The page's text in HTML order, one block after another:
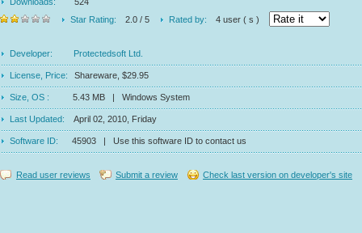
Star Rating:
2.0 / 5 Rated by: 4 user ( s )
Developer: Protectedsoft Ltd.
License, Price: Shareware, $29.95
Size, OS : 5.43 MB | Windows System
Last Updated: April 02, 2010, Friday
Software ID: 45903 | Use this software ID to contact us
Read user reviews Submit a review Check last version on developer's site